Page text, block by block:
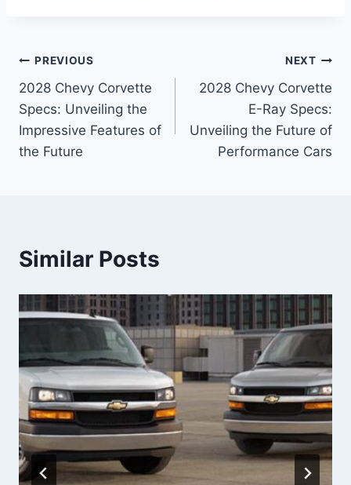
Post
navigation
PREVIOUS
2028 Chevy Corvette
Specs: Unveiling the
Impressive Features of
the Future
NEXT
2028 Chevy Corvette
E-Ray Specs:
Unveiling the Future of
Performance Cars
Similar Posts